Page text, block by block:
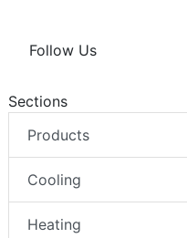
Follow Us
Sections
Products
Cooling
Heating